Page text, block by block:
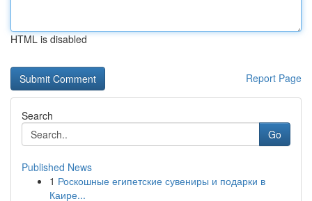
HTML is disabled
Report Page
Search
Go
Published News
1 Роскошные египетские сувениры и подарки в
Каире...